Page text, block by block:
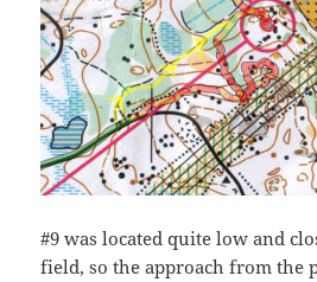
#9 was located quite low and
field, so the approach from the